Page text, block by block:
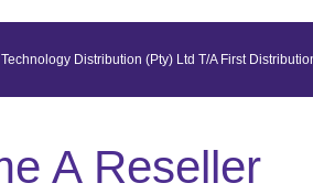
Distribution (Pty) Ltd T/A First
A Reseller